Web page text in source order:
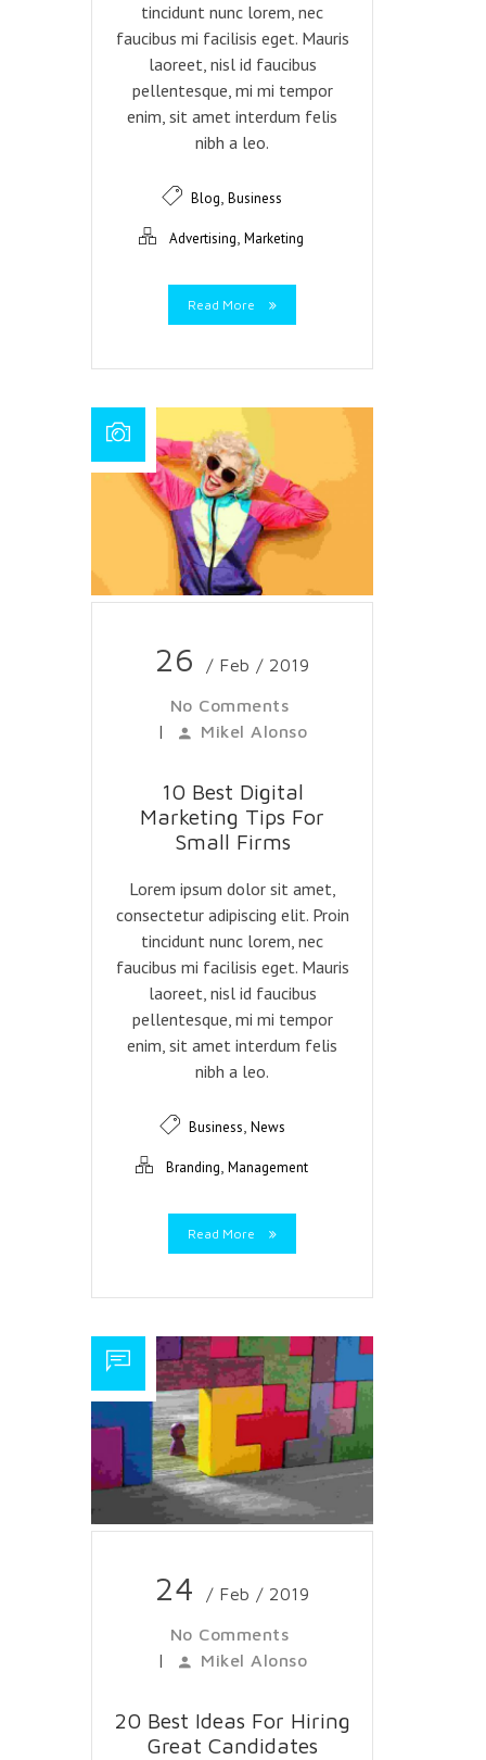
tincidunt nunc lorem, nec
faucibus mi facilisis eget. Mauris
laoreet, nisl id faucibus
pellentesque, mi mi tempor
enim, sit amet interdum felis
nibh a leo.
Blog, Business
Advertising, Marketing
Read More
26 / Feb / 2019
No Comments
|
Mikel Alonso
10 Best Digital
Marketing Tips For
Small Firms
Lorem ipsum dolor sit amet,
consectetur adipiscing elit. Proin
tincidunt nunc lorem, nec
faucibus mi facilisis eget. Mauris
laoreet, nisl id faucibus
pellentesque, mi mi tempor
enim, sit amet interdum felis
nibh a leo.
Business, News
Branding, Management
Read More
24 / Feb / 2019
No Comments
|
Mikel Alonso
20 Best Ideas For Hiring
Great Candidates